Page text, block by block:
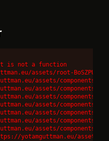
is not a function
assets/root-
assets/components-
assets/components-
assets/components-
assets/components-
assets/components-
assets/components-
assets/components-
yotamguttman.eu/assets/